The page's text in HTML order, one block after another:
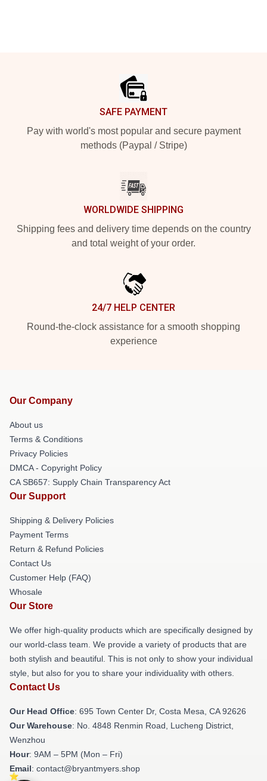
SAFE PAYMENT
Pay with world's most popular and secure payment
methods (Paypal / Stripe)
WORLDWIDE SHIPPING
Shipping fees and delivery time depends on the country
and total weight of your order.
24/7 HELP CENTER
Round-the-clock assistance for a smooth shopping
experience
Our Company
About us
Terms & Conditions
Privacy Policies
DMCA - Copyright Policy
CA SB657: Supply Chain Transparency Act
Our Support
Shipping & Delivery Policies
Payment Terms
Return & Refund Policies
Contact Us
Customer Help (FAQ)
Whosale
Our Store
We offer high-quality products which are specifically designed by
our world-class team. We provide a variety of products that are
both stylish and beautiful. This is not only to show your individual
style, but also for you to share your individuality with others.
Contact Us
Our Head Office: 695 Town Center Dr, Costa Mesa, CA 92626
Our Warehouse: No. 4848 Renmin Road, Lucheng District,
Wenzhou
Hour: 9AM – 5PM (Mon – Fri)
Email: contact@bryantmyers.shop